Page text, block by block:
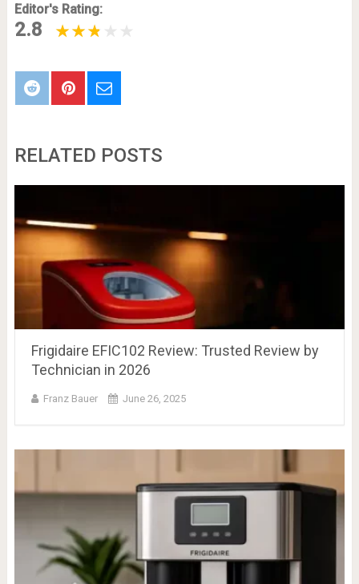
Editor's Rating:
2.8
RELATED POSTS
Frigidaire EFIC102 Review: Trusted Review by
Technician in 2026
Franz Bauer June 26, 2025